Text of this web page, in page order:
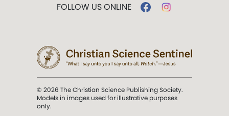
FOLLOW US ONLINE
© 2026 The Christian Science Publishing Society.
Models in images used for illustrative purposes
only.